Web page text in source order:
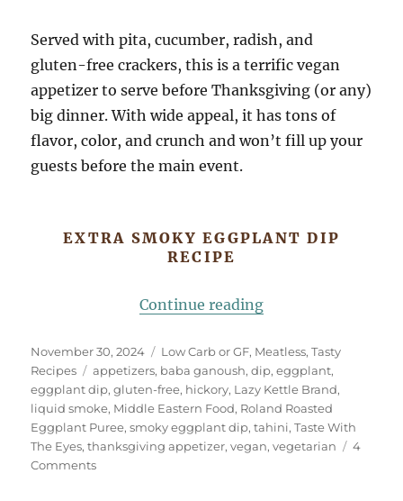
Served with pita, cucumber, radish, and
gluten-free crackers, this is a terrific vegan
appetizer to serve before Thanksgiving (or any)
big dinner. With wide appeal, it has tons of
flavor, color, and crunch and won’t fill up your
guests before the main event.
EXTRA SMOKY EGGPLANT DIP
RECIPE
Continue reading“Extra Smoky
Posted
on
November 30, 2024 Categories
Low Carb or GF, Meatless,Tasty
Recipes
Tags
appetizers, baba ganoush,dip,eggplant,
eggplant dip,gluten-free, hickory, Lazy Kettle Brand,
liquid smoke, Middle Eastern Food, Roland Roasted
Eggplant Puree,smoky eggplant dip,tahini,Taste With
The Eyes,thanksgiving appetizer,vegan,vegetarian
4
Commentson